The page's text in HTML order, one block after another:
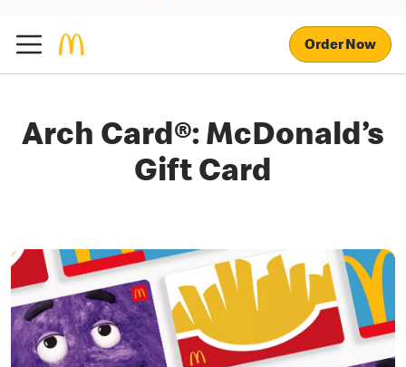
Order Now
Arch Card®: McDonald’s
Gift Card